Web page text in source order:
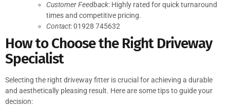
Customer Feedback: Highly rated for quick turnaround
times and competitive pricing.
Contact: 01928 745632
How to Choose the Right Driveway
Specialist
Selecting the right driveway fitter is crucial for achieving a durable
and aesthetically pleasing result. Here are some tips to guide your
decision: